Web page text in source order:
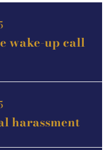
wake-up call
harassment